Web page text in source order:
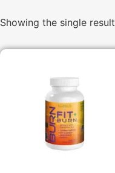
Showing the single result